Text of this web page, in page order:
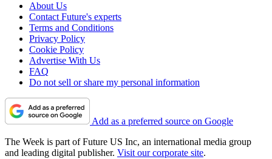
About Us
Contact Future's experts
Terms and Conditions
Privacy Policy
Cookie Policy
Advertise With Us
FAQ
Do not sell or share my personal information
Add as a preferred source on Google
The Week is part of Future US Inc, an international media group
and leading digital publisher. Visit our corporate site.